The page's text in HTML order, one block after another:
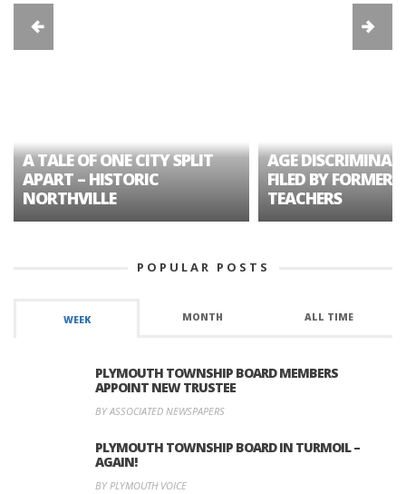
A TALE OF ONE CITY SPLIT
APART – HISTORIC
NORTHVILLE
AGE
FILED BY FORMER
TEACHERS
POPULAR POSTS
WEEK MONTH ALL TIME
PLYMOUTH TOWNSHIP BOARD MEMBERS
APPOINT NEW TRUSTEE
BY ASSOCIATED NEWSPAPERS
PLYMOUTH TOWNSHIP BOARD IN TURMOIL –
AGAIN!
BY PLYMOUTH VOICE